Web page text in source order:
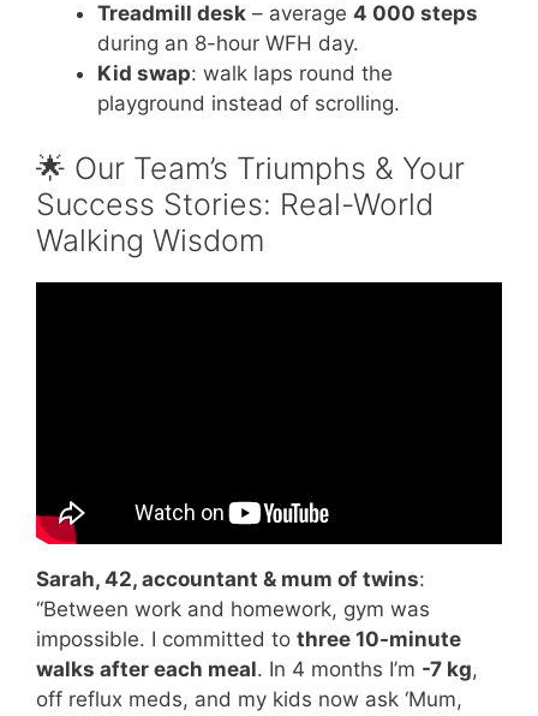
Treadmill desk – average 4 000 steps
during an 8-hour WFH day.
Kid swap: walk laps round the
playground instead of scrolling.
🌟 Our Team’s Triumphs & Your
Success Stories: Real-World
Walking Wisdom
Sarah, 42, accountant & mum of twins:
“Between work and homework, gym was
impossible. I committed to three 10-minute
walks after each meal. In 4 months I’m -7 kg,
off reflux meds, and my kids now ask ‘Mum,